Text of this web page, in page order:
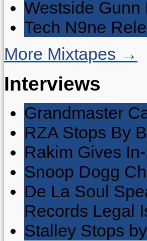
Westside Gunn
Tech N9ne
More Mixtapes →
Interviews
Grandmaster
RZA Stops By
Rakim Gives
Snoop Dogg
De La Soul
Records Legal
Stalley Stops